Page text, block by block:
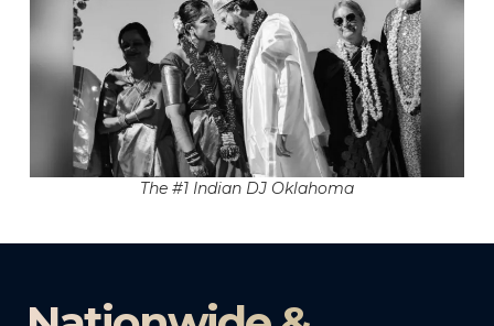
The #1 Indian DJ Oklahoma